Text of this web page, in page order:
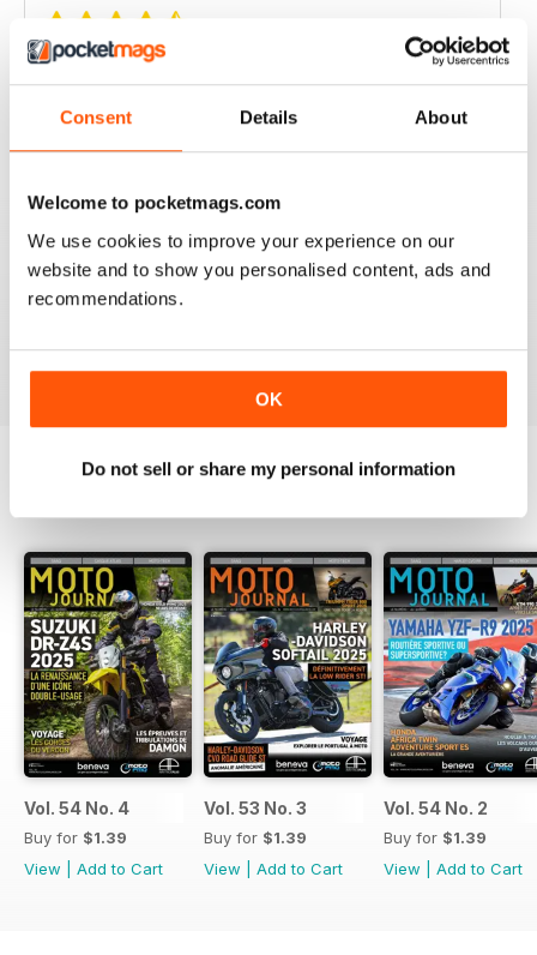
Consent Details About
Welcome to pocketmags.com
We use cookies to improve your experience on our
website and to show you personalised content, ads and
recommendations.
OK
Do not sell or share my personal information
Based on 6 Customer Reviews
Vol. 54 No. 4
Buy for $1.39
View
Add to Cart
Vol. 53 No. 3
Buy for $1.39
View
Add to Cart
Vol. 54 No. 2
Buy for $1.39
View
Add to Cart